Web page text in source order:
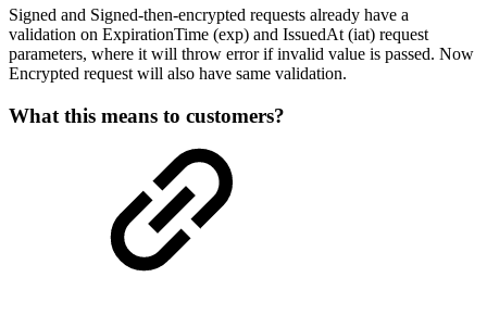
Signed and Signed-then-encrypted requests already have a
validation on ExpirationTime (exp) and IssuedAt (iat) request
parameters, where it will throw error if invalid value is passed. Now
Encrypted request will also have same validation.
What this means to customers?